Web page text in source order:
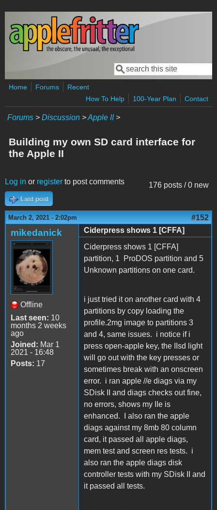
Skip to main content
Search form
Search
Home Forums
Recent
How To Help
100-Year Plan Contact
Forums > Discussion >Apple II>
Building my own SD card interface for
the Apple II
176 posts / 0 new
Log in or register to post comments
Last post
March 2, 2021 - 2:02pm #152
mikedanick
Offline
Last seen: 10
months 2 weeks
ago
Joined: Mar 1
2021 - 16:48
Posts: 17
Ciderpress shows 1 [CFFA]
Ciderpress shows 1 [CFFA]
partition, 1 ProDOS partition and 5
Unknown partitions on one card.
i just tried it on another card with 4
partitions by copy loading the
profile.2mg image to partitions 3
and 4, same issues. i notice if i
press open-apple key, the IIsd light
will go out with the key presses or
sometimes break with an onscreen
error. i ran apple //e diags via my
SDisk II and diags checks out fine,
no errors, shows my IIe is
enhanced. I also ran the apple
diags against my 8mb 80 column
card, it passed all apple diags,
mem test and screen res tests. i
also ran the apple diags disk
controller tests with my SDisk II and
it passed all tests.